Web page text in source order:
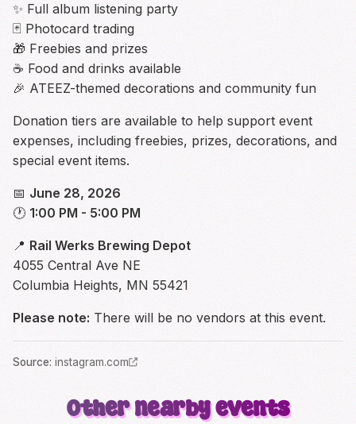
✨ Full album listening party
🃏 Photocard trading
🎁 Freebies and prizes
☕ Food and drinks available
🎉 ATEEZ-themed decorations and community fun
Donation tiers are available to help support event
expenses, including freebies, prizes, decorations, and
special event items.
📅 June 28, 2026
🕐 1:00 PM - 5:00 PM
📍 Rail Werks Brewing Depot
4055 Central Ave NE
Columbia Heights, MN 55421
Please note: There will be no vendors at this event.
Source: instagram.com
Other nearby events